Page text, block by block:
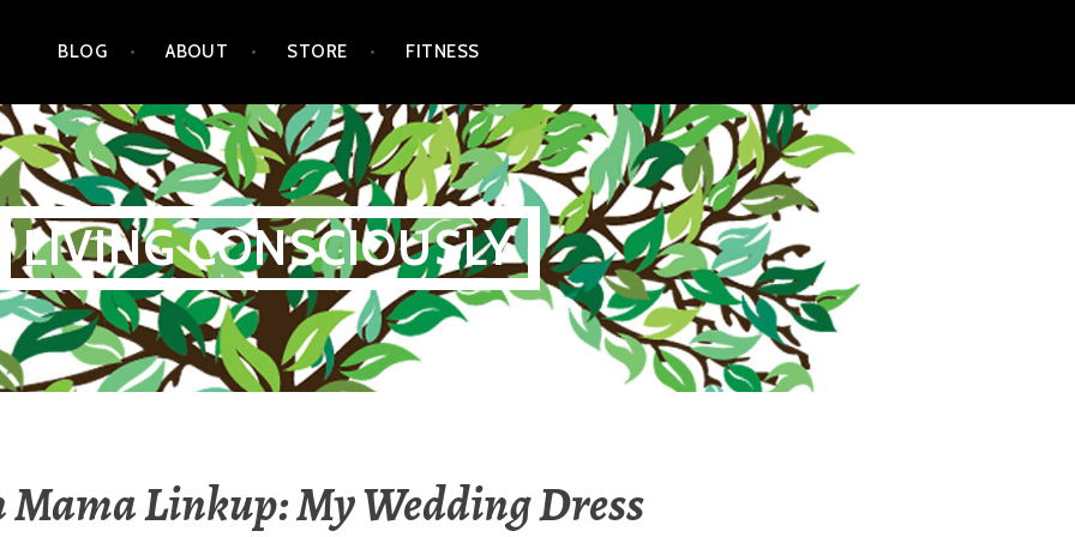
BLOG ABOUT STORE FITNESS
LIVING CONSCIOUSLY
Mama Linkup: My Wedding Dress